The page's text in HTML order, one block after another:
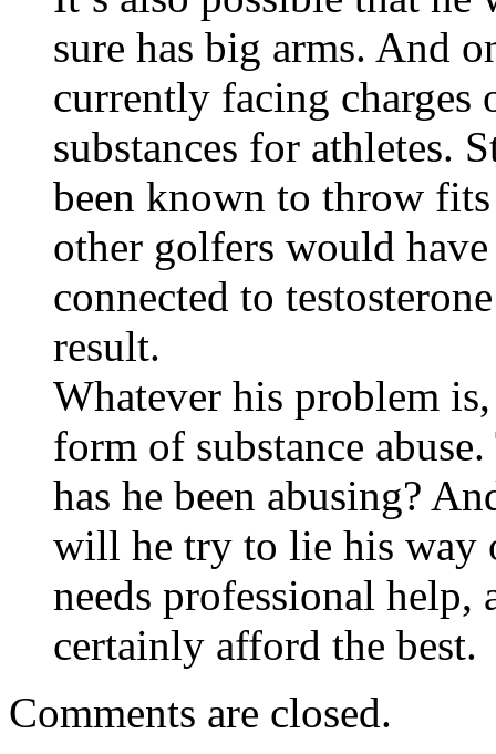
sure has big arms. And
currently facing
substances for athletes.
been known to throw
other golfers would
connected to
result.
Whatever his problem
form of substance
has he been abusing?
will he try to lie his way
needs professional help,
certainly afford the best.
Comments are closed.